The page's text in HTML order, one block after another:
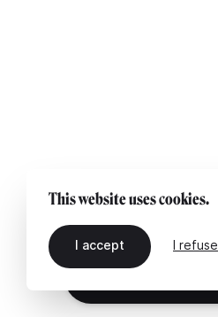
This website uses cookies.
I accept I refuse